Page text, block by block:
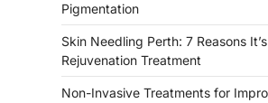
Pigmentation
Skin Needling Perth: 7 Reasons
Rejuvenation Treatment
Non-Invasive Treatments for